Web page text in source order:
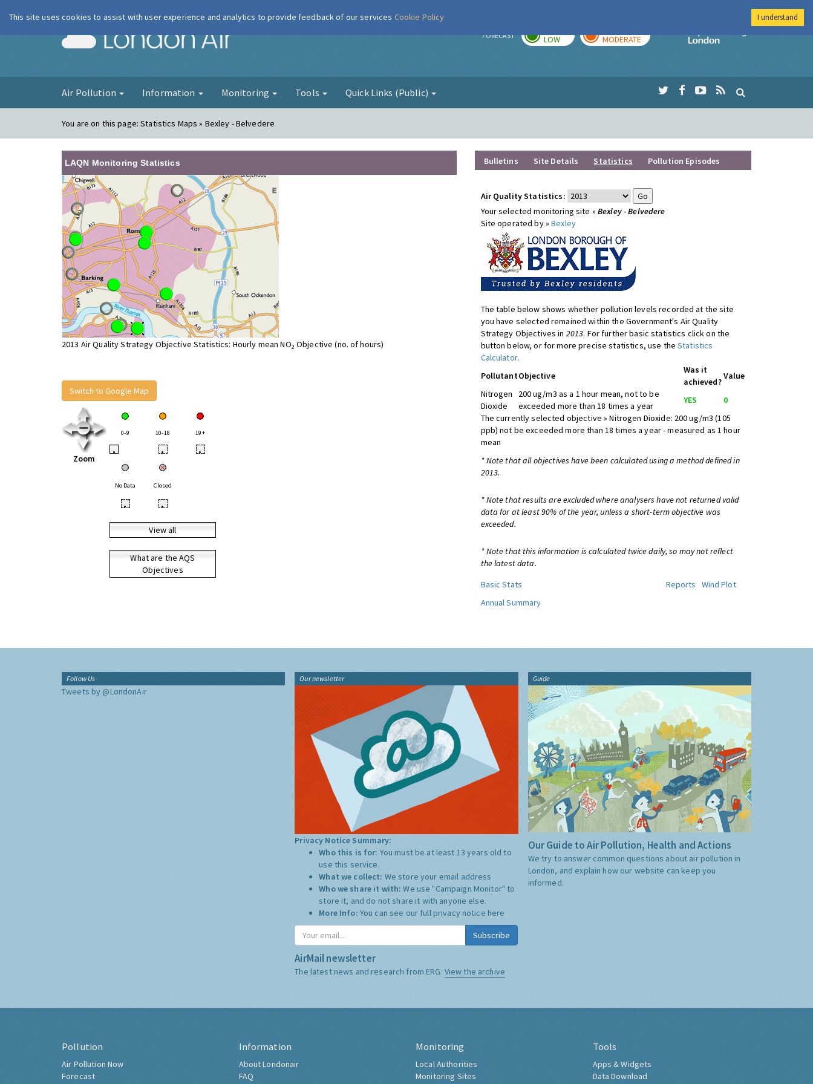
London Air FORECAST LOW MODERATE
Imperial College
Air Pollution Information Monitoring Tools Quick Links (Public)
You are on this page:Statistics Maps » Bexley - Belvedere
LAQN Monitoring Statistics
2013 Air Quality Strategy Objective Statistics: Hourly mean NO2 Objective (no. of hours)
Switch to Google Map
Zoom
0-9 10-18 19+
• • •
No Data Closed
• •
View all
What are the AQS
Objectives
Bulletins Site Details Statistics Pollution Episodes
Air Quality Statistics:
Your selected monitoring site » Bexley - Belvedere
Site operated by »Bexley
The table below shows whether pollution levels recorded at the site
you have selected remained within the Government's Air Quality
Strategy Objectives in 2013. For further basic statistics click on the
button below, or for more precise statistics, use theStatistics
Calculator.
PollutantObjective
Was it
achieved?
Value
Nitrogen
Dioxide
200 ug/m3 as a 1 hour mean, not to be
exceeded more than 18 times a year
YES
0
The currently selected objective » Nitrogen Dioxide: 200 ug/m3 (105
ppb) not be exceeded more than 18 times a year - measured as 1 hour
mean
* Note that all objectives have been calculated using a method defined in
2013.
* Note that results are excluded where analysers have not returned valid
data for at least 90% of the year, unless a short-term objective was
exceeded.
* Note that this information is calculated twice daily, so may not reflect
the latest data.
Basic Stats
Reports
Wind Plot
Annual Summary
Follow Us
Tweets by @LondonAir
Our newsletter
Privacy Notice Summary:
Who this is for: You must be at least 13 years old to
use this service.
What we collect: We store your email address
Who we share it with:We use "Campaign Monitor" to
store it, and do not share it with anyone else.
More Info: You can see our full privacy notice here
Subscribe
AirMail newsletter
The latest news and research from ERG: View the archive
Guide
Our Guide to Air Pollution, Health and Actions
We try to answer common questions about air pollution in
London, and explain how our website can keep you
informed.
Pollution
Air Pollution Now
Forecast
Information
About Londonair
FAQ
Monitoring
Local Authorities
Monitoring Sites
Tools
Apps & Widgets
Data Download
This site uses cookies to assist with user experience and analytics to provide feedback of our services Cookie Policy I understand